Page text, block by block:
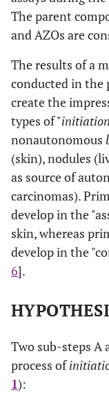
The parent
and AZOs are
The results of a
conducted in the
create the
types of "initiation
nonautonomous
(skin), nodules
as source of
carcinomas).
develop in the
skin, whereas
develop in the
6].
Two sub-steps A
process of
1):